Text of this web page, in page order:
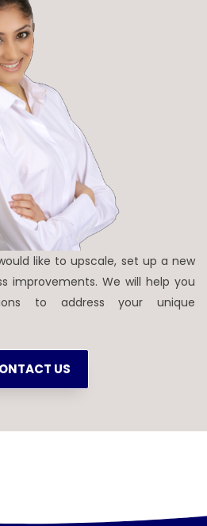
like to upscale, set up a new
improvements. We will help you
to address your unique
US